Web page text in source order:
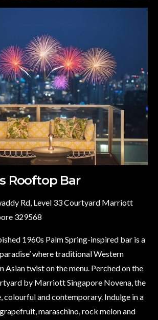
Rooftop Bar
Rd, Level 33 Courtyard Marriott
329568
1960s Palm Spring-inspired bar is a
where traditional Western
Asian twist on the menu. Perched on the
by Marriott Singapore Novena, the
colourful and contemporary. Indulge in a
maraschino, rock melon and